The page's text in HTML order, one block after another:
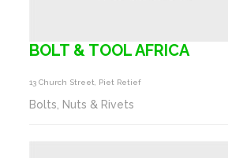
BOLT & TOOL AFRICA
13 Church Street, Piet Retief
Bolts, Nuts & Rivets